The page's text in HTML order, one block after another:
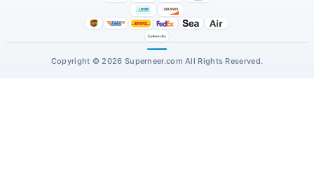
Copyright © 2026 Superneer.com All Rights Reserved.